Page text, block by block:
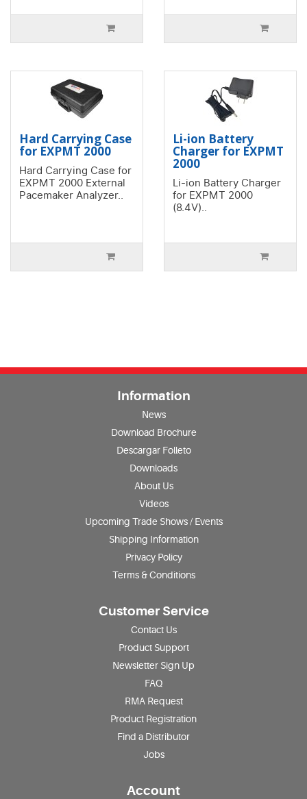
Hard Carrying Case
for EXPMT 2000
Hard Carrying Case for
EXPMT 2000 External
Pacemaker Analyzer..
Li-ion Battery
Charger for EXPMT
2000
Li-ion Battery Charger
for EXPMT 2000
(8.4V)..
Information
News
Download Brochure
Descargar Folleto
Downloads
About Us
Videos
Upcoming Trade Shows / Events
Shipping Information
Privacy Policy
Terms & Conditions
Customer Service
Contact Us
Product Support
Newsletter Sign Up
FAQ
RMA Request
Product Registration
Find a Distributor
Jobs
Account